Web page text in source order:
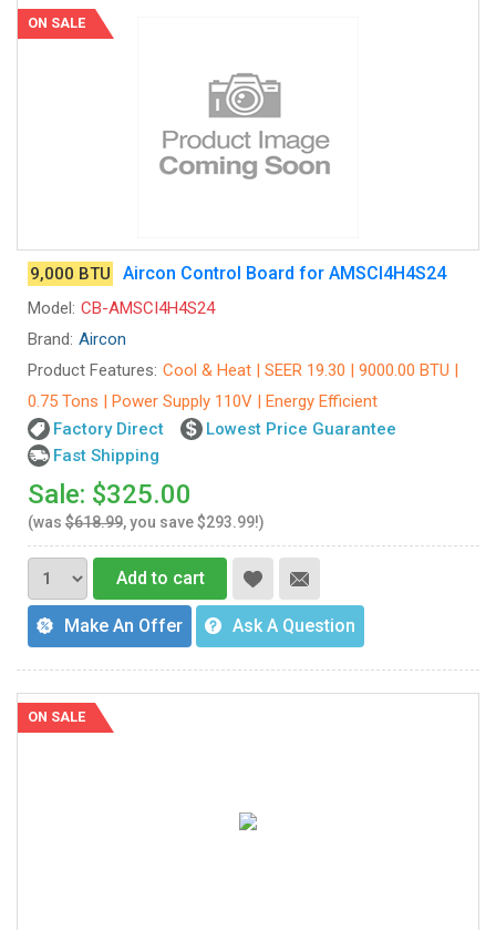
ON SALE
9,000 BTU Aircon Control Board for AMSCI4H4S24
Model: CB-AMSCI4H4S24
Brand: Aircon
Product Features: Cool & Heat | SEER 19.30 | 9000.00 BTU |
0.75 Tons | Power Supply 110V | Energy Efficient
Factory Direct
Lowest Price Guarantee
Fast Shipping
Sale: $325.00
(was $618.99, you save $293.99!)
Add to cart
Make An Offer Ask A Question
ON SALE